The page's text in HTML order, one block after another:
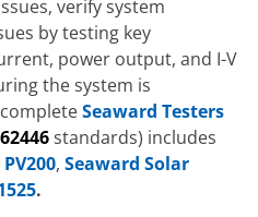
verify system
by testing key
power output, and I-V
the system is
Seaward Testers
standards) includes
, Seaward Solar
.